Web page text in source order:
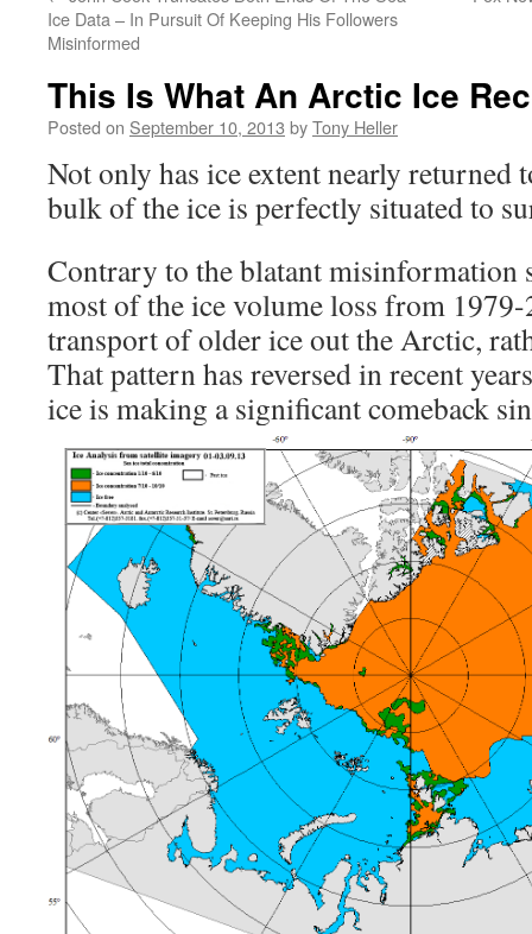
Ice Data – In Pursuit Of Keeping His Followers
Misinformed
This Is What An Arctic Ice
Posted on September 10, 2013 byTony Heller
Not only has ice extent nearly returned
bulk of the ice is perfectly situated to
Contrary to the blatant misinformation
most of the ice volume loss from
transport of older ice out the Arctic,
That pattern has reversed in recent
ice is making a significant comeback